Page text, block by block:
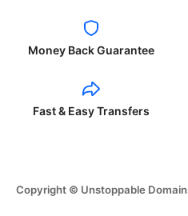
Money Back Guarantee
Fast & Easy Transfers
Copyright © Unstoppable